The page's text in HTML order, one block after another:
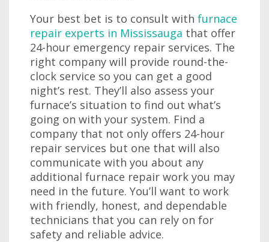
Your best bet is to consult with furnace
repair experts in Mississauga that offer
24-hour emergency repair services. The
right company will provide round-the-
clock service so you can get a good
night’s rest. They’ll also assess your
furnace’s situation to find out what’s
going on with your system. Find a
company that not only offers 24-hour
repair services but one that will also
communicate with you about any
additional furnace repair work you may
need in the future. You’ll want to work
with friendly, honest, and dependable
technicians that you can rely on for
safety and reliable advice.